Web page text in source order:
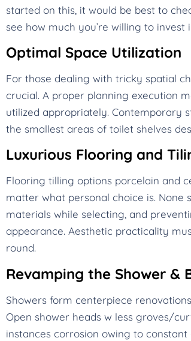
started on this, it would be best to
see how much you’re willing to invest
Optimal Space Utilization
For those dealing with tricky spatial
crucial. A proper planning execution
utilized appropriately. Contemporary
the smallest areas of toilet shelves
Luxurious Flooring and
Flooring tilling options porcelain and
matter what personal choice is.
materials while selecting, and
appearance. Aesthetic practicality
round.
Revamping the Shower &
Showers form centerpiece
Open shower heads w less groves/
instances corrosion owing to